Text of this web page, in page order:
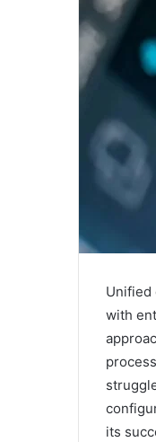
Unified
with
its